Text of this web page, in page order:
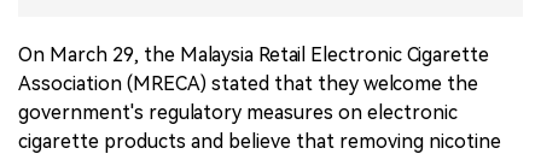
On March 29, the Malaysia Retail Electronic Cigarette
Association (MRECA) stated that they welcome the
government's regulatory measures on electronic
cigarette products and believe that removing nicotine